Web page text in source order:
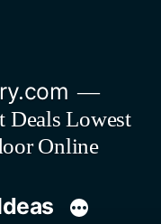
Deals Lowest
Online